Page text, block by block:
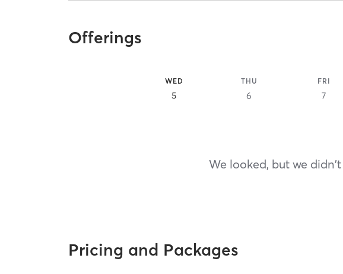
Offerings
WED
5
THU
6
FRI
7
We looked, but we
Pricing and Packages